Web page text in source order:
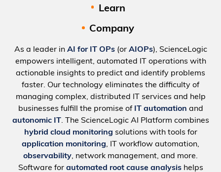
Learn
Company
As a leader in AI for IT OPs(or AIOPs), ScienceLogic
empowers intelligent, automated IT operations with
actionable insights to predict and identify problems
faster. Our technology eliminates the difficulty of
managing complex, distributed IT services and help
businesses fulfill the promise of IT automation and
autonomic IT. The ScienceLogic AI Platform combines
hybrid cloud monitoring solutions with tools for
application monitoring, IT workflow automation,
observability, network management, and more.
Software for automated root cause analysishelps